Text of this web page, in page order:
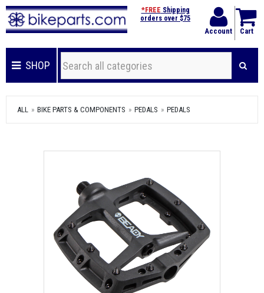
Account Cart
*FREE Shipping
orders over $75
SHOP
ALL BIKE PARTS & COMPONENTS PEDALS PEDALS